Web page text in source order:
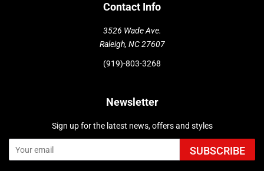
Contact Info
3526 Wade Ave.
Raleigh, NC 27607
(919)-803-3268
Newsletter
Sign up for the latest news, offers and styles
SUBSCRIBE